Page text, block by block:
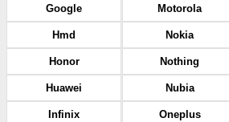
Google
Hmd
Honor
Huawei
Infinix
Motorola
Nokia
Nothing
Nubia
Oneplus